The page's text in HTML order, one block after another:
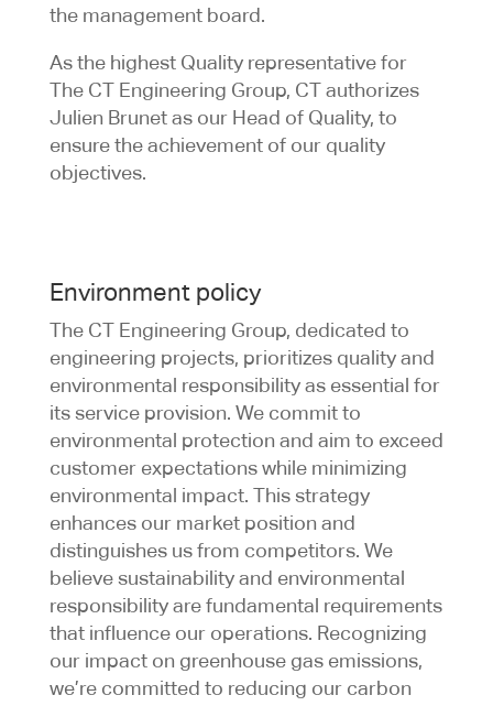
the management board.
As the highest Quality representative for
The CT Engineering Group, CT authorizes
Julien Brunet as our Head of Quality, to
ensure the achievement of our quality
objectives.
Environment policy
The CT Engineering Group, dedicated to
engineering projects, prioritizes quality and
environmental responsibility as essential for
its service provision. We commit to
environmental protection and aim to exceed
customer expectations while minimizing
environmental impact. This strategy
enhances our market position and
distinguishes us from competitors. We
believe sustainability and environmental
responsibility are fundamental requirements
that influence our operations. Recognizing
our impact on greenhouse gas emissions,
we’re committed to reducing our carbon